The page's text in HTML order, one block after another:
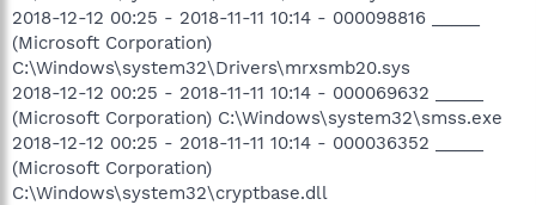
2018-12-12 00:25 - 2018-11-11 10:14 - 000098816 _____
(Microsoft Corporation)
C:\Windows\system32\Drivers\mrxsmb20.sys
2018-12-12 00:25 - 2018-11-11 10:14 - 000069632 _____
(Microsoft Corporation) C:\Windows\system32\smss.exe
2018-12-12 00:25 - 2018-11-11 10:14 - 000036352 _____
(Microsoft Corporation)
C:\Windows\system32\cryptbase.dll